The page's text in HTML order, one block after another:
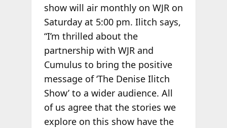
show will air monthly on WJR on
Saturday at 5:00 pm. Ilitch says,
“I’m thrilled about the
partnership with WJR and
Cumulus to bring the positive
message of ‘The Denise Ilitch
Show’ to a wider audience. All
of us agree that the stories we
explore on this show have the